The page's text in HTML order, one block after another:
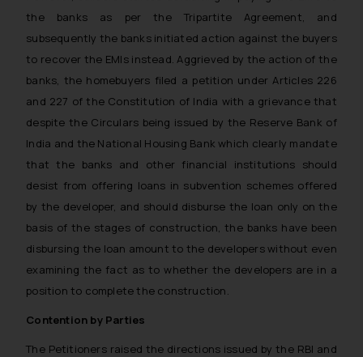
the banks as per the Tripartite Agreement, and
subsequently the banks initiated action against the buyers
to recover the EMIs instead. Aggrieved by the action of the
banks, the homebuyers filed a petition under Articles 226
and 227 of the Constitution of India with a grievance that
despite the Circulars being issued by the Reserve Bank of
India and the National Housing Bank which clearly mandate
that the banks and other financial institutions should
desist from offering loans in subvention schemes offered
by the developer, and should disburse the loan only on the
basis of the stages of construction, the banks have been
disbursing the loan amount to the developers without even
examining the fact as to whether the developers are in a
position to complete the construction.
Contention by Parties
The Petitioners raised the directions issued by the RBI and